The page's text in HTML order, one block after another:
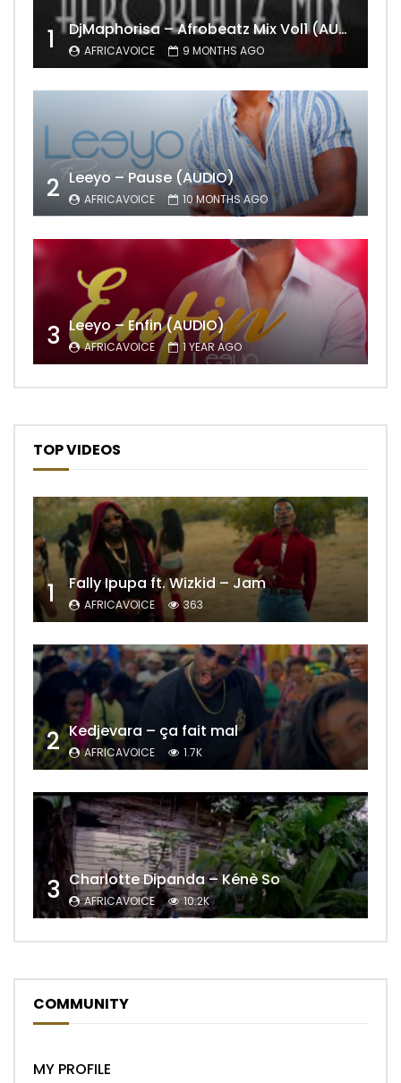
1 DjMaphorisa – Afrobeatz Mix Vol1 (AUDIO)
AFRICAVOICE 9 MONTHS AGO
2 Leeyo – Pause (AUDIO)
AFRICAVOICE 10 MONTHS AGO
3 Leeyo – Enfin (AUDIO)
AFRICAVOICE 1 YEAR AGO
TOP VIDEOS
1 Fally Ipupa ft. Wizkid – Jam
AFRICAVOICE 363
2 Kedjevara – ça fait mal
AFRICAVOICE 1.7K
3 Charlotte Dipanda – Kénè So
AFRICAVOICE 10.2K
COMMUNITY
MY PROFILE